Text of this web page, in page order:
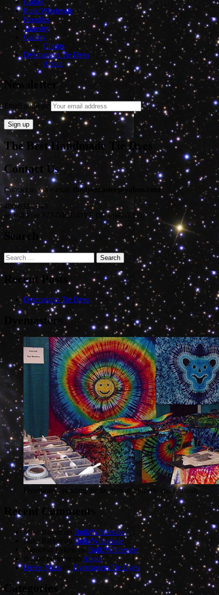
Ladies
Bulk/Wholesale
Hoodies
Tapestry
Gallery
Clients
Dyemasters Tie Dyes
About
Newsletter
Email address:
The Best Handmade Tie Dyes
Contact Us
Contact us via e-mail:
thedyemaster@yahoo.com
480-632-6043
or Toll Free 877-NICE-DYE (877-642-3393)
Search
Search
for:
Recent Posts
Dyemasters Tie Dyes
Dyemasters
Dyemasters vending the tie dyes at concerts and festivals...
Recent Comments
Mike Barker on Bulk/Wholesale
Mike Barker
on Bulk/Wholesale
Agracelia Lykins on Bulk/Wholesale
richard pelletier
on About
Derek Maas on Dyemasters Tie Dyes
Categories